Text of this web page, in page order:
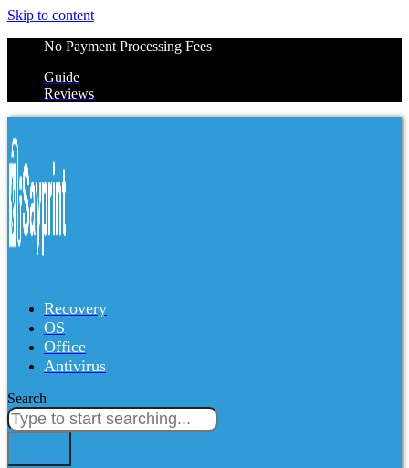
Skip to content
No Payment Processing Fees
Guide
Reviews
Recovery
OS
Office
Antivirus
Search